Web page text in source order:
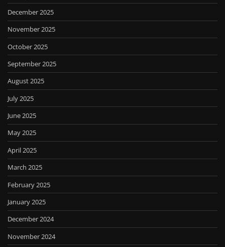
December 2025
November 2025
October 2025
September 2025
August 2025
July 2025
June 2025
May 2025
April 2025
March 2025
February 2025
January 2025
December 2024
November 2024